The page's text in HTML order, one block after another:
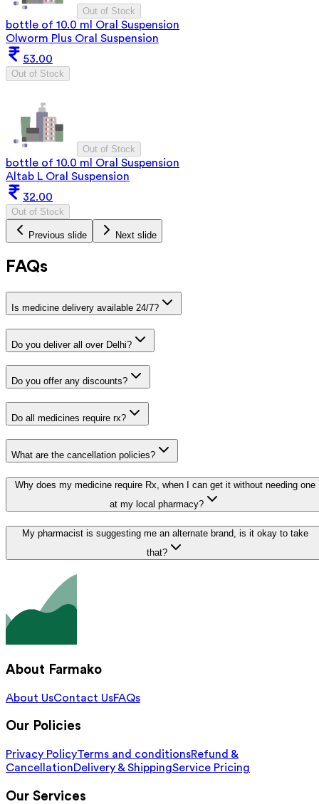
Out of Stock
bottle of 10.0 ml Oral Suspension
Olworm Plus Oral Suspension
53.00
Out of Stock
Out of Stock
bottle of 10.0 ml Oral Suspension
Altab L Oral Suspension
32.00
Out of Stock
Previous slide Next slide
FAQs
Is medicine delivery available 24/7?
Do you deliver all over Delhi?
Do you offer any discounts?
Do all medicines require rx?
What are the cancellation policies?
Why does my medicine require Rx, when I can get it without needing one
at my local pharmacy?
My pharmacist is suggesting me an alternate brand, is it okay to take
that?
About Farmako
About UsContact UsFAQs
Our Policies
Privacy PolicyTerms and conditionsRefund &
CancellationDelivery & ShippingService Pricing
Our Services